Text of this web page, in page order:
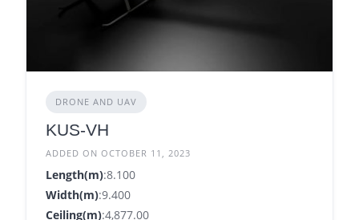
DRONE AND UAV
KUS-VH
ADDED ON OCTOBER 11, 2023
Length(m):8.100
Width(m):9.400
Ceiling(m):4,877.00